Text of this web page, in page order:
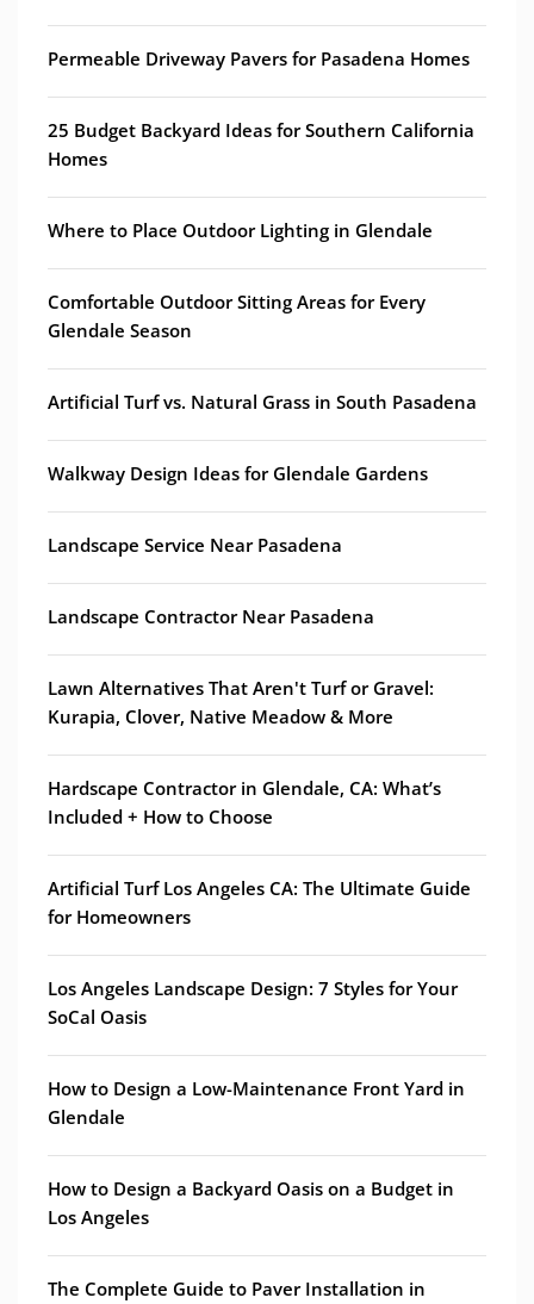
Permeable Driveway Pavers for Pasadena Homes
25 Budget Backyard Ideas for Southern California
Homes
Where to Place Outdoor Lighting in Glendale
Comfortable Outdoor Sitting Areas for Every
Glendale Season
Artificial Turf vs. Natural Grass in South Pasadena
Walkway Design Ideas for Glendale Gardens
Landscape Service Near Pasadena
Landscape Contractor Near Pasadena
Lawn Alternatives That Aren't Turf or Gravel:
Kurapia, Clover, Native Meadow & More
Hardscape Contractor in Glendale, CA: What’s
Included + How to Choose
Artificial Turf Los Angeles CA: The Ultimate Guide
for Homeowners
Los Angeles Landscape Design: 7 Styles for Your
SoCal Oasis
How to Design a Low-Maintenance Front Yard in
Glendale
How to Design a Backyard Oasis on a Budget in
Los Angeles
The Complete Guide to Paver Installation in